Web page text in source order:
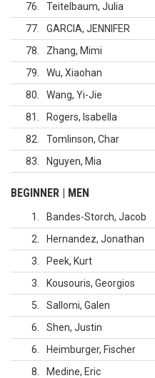
76
Teitelbaum, Julia
77
GARCIA, JENNIFER
78
Zhang, Mimi
79
Wu, Xiaohan
80
Wang, Yi-Jie
81
Rogers, Isabella
82
Tomlinson, Char
83
Nguyen, Mia
BEGINNER | MEN
1 Bandes-Storch, Jacob
2
Hernandez, Jonathan
3
Peek, Kurt
3
Kousouris, Georgios
5
Sallomi, Galen
6
Shen, Justin
6
Heimburger, Fischer
8
Medine, Eric